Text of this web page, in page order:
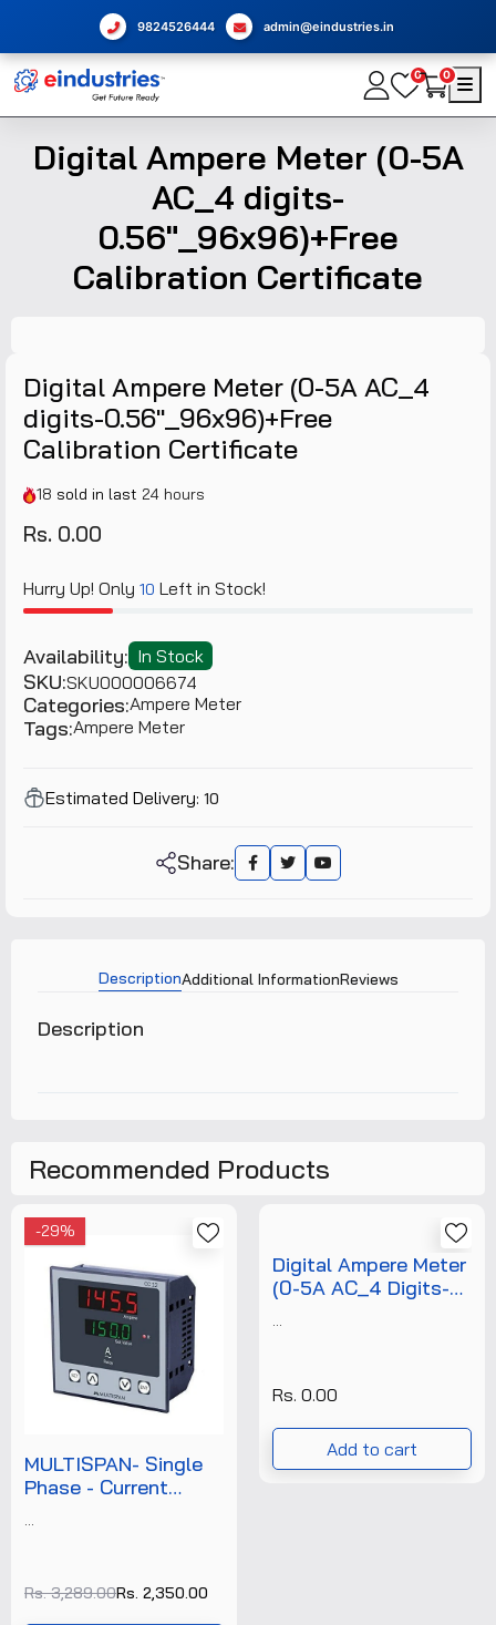
9824526444 admin@eindustries.in
0 0
Digital Ampere Meter (0-5A
AC_4 digits-
0.56"_96x96)+Free
Calibration Certificate
Digital Ampere Meter (0-5A AC_4
digits-0.56"_96x96)+Free
Calibration Certificate
18 sold in last 24 hours
Rs. 0.00
Hurry Up! Only 10 Left in Stock!
Availability: In Stock
SKU:SKU000006674
Categories:Ampere Meter
Tags:Ampere Meter
Estimated Delivery: 10
Share:
DescriptionAdditional InformationReviews
Description
Recommended Products
-29%
MULTISPAN- Single
Phase - Current
Free Calibration
...
Rs. 3,289.00Rs. 2,350.00
Digital Ampere Meter
(0-5A AC_4 Digits-
Calibration
...
Rs. 0.00
Add to cart